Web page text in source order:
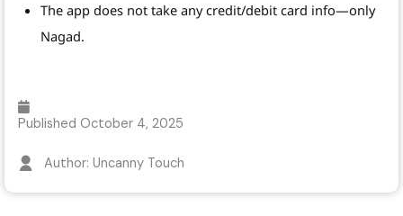
The app does not take any credit/debit card info—only
Nagad.
Published October 4, 2025
Author: Uncanny Touch